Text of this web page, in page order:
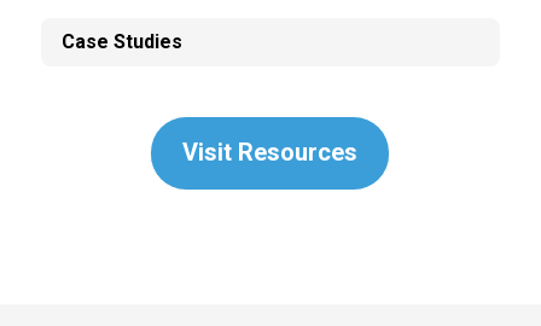
Case Studies
Visit Resources